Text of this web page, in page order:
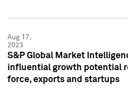
Aug 17,
2023
S&P Global Market
influential growth potential
force, exports and startups